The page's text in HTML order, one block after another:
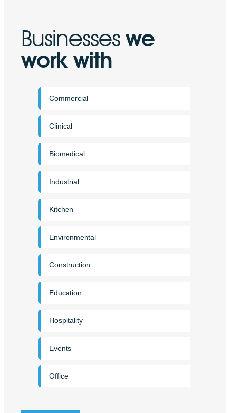
Businesseswe
work with
Commercial
Clinical
Biomedical
Industrial
Kitchen
Environmental
Construction
Education
Hospitality
Events
Office